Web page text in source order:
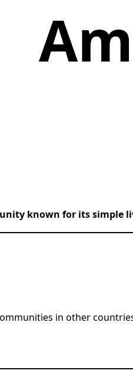
known for its simple
in other